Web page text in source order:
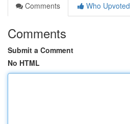
Comments
Who Upvoted
Comments
Submit a Comment
No HTML